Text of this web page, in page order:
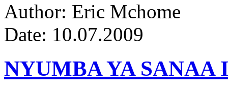
Author: Eric Mchome
Date: 10.07.2009
NYUMBA YA SANAA